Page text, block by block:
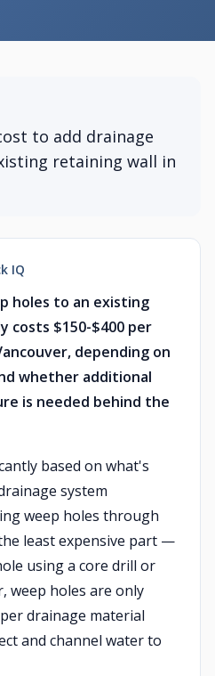
to add drainage
retaining wall in
IQ
holes to an existing
costs $150-$400 per
depending on
whether additional
is needed behind the
based on what's
system
weep holes through
least expensive part —
using a core drill or
weep holes are only
drainage material
and channel water to